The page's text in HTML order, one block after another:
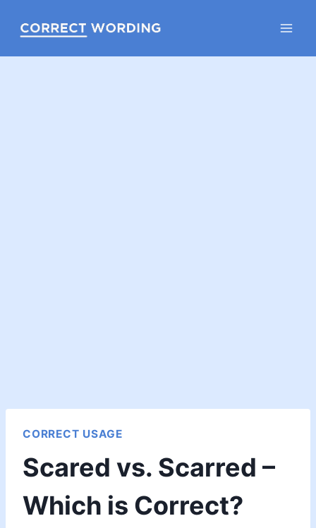
CORRECT USAGE
Scared vs. Scarred –
Which is Correct?